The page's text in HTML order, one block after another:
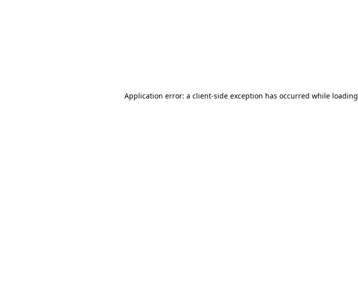
Application error: a client-side exception has occurred while loading